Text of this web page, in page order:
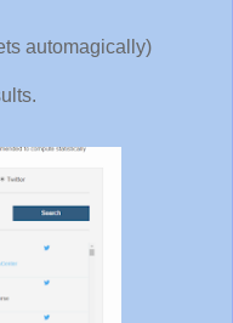
automagically)